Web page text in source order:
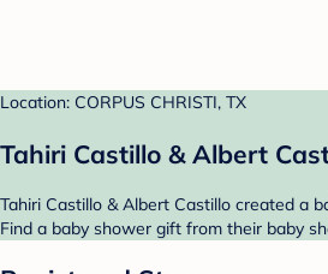
Location: CORPUS CHRISTI, TX
Tahiri Castillo & Albert
Tahiri Castillo & Albert Castillo created a
Find a baby shower gift from their baby